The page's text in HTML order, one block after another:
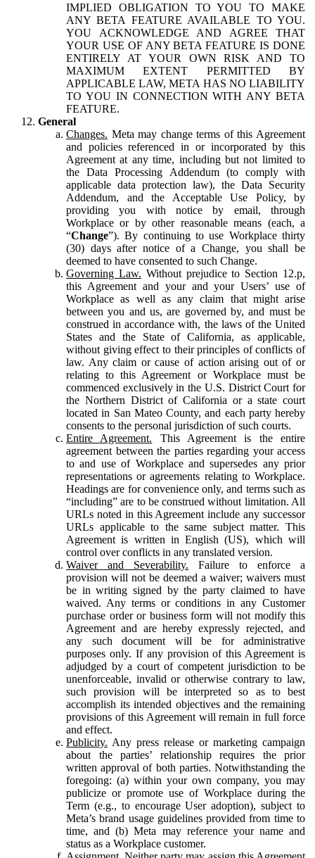
IMPLIED OBLIGATION TO YOU TO MAKE
ANY BETA FEATURE AVAILABLE TO YOU.
YOU ACKNOWLEDGE AND AGREE THAT
YOUR USE OF ANY BETA FEATURE IS DONE
ENTIRELY AT YOUR OWN RISK AND TO
MAXIMUM EXTENT PERMITTED BY
APPLICABLE LAW, META HAS NO LIABILITY
TO YOU IN CONNECTION WITH ANY BETA
FEATURE.
General
Changes. Meta may change terms of this Agreement
and policies referenced in or incorporated by this
Agreement at any time, including but not limited to
the Data Processing Addendum (to comply with
applicable data protection law), the Data Security
Addendum, and the Acceptable Use Policy, by
providing you with notice by email, through
Workplace or by other reasonable means (each, a
“Change”). By continuing to use Workplace thirty
(30) days after notice of a Change, you shall be
deemed to have consented to such Change.
Governing Law. Without prejudice to Section 12.p,
this Agreement and your and your Users’ use of
Workplace as well as any claim that might arise
between you and us, are governed by, and must be
construed in accordance with, the laws of the United
States and the State of California, as applicable,
without giving effect to their principles of conflicts of
law. Any claim or cause of action arising out of or
relating to this Agreement or Workplace must be
commenced exclusively in the U.S. District Court for
the Northern District of California or a state court
located in San Mateo County, and each party hereby
consents to the personal jurisdiction of such courts.
Entire Agreement. This Agreement is the entire
agreement between the parties regarding your access
to and use of Workplace and supersedes any prior
representations or agreements relating to Workplace.
Headings are for convenience only, and terms such as
“including” are to be construed without limitation. All
URLs noted in this Agreement include any successor
URLs applicable to the same subject matter. This
Agreement is written in English (US), which will
control over conflicts in any translated version.
Waiver and Severability. Failure to enforce a
provision will not be deemed a waiver; waivers must
be in writing signed by the party claimed to have
waived. Any terms or conditions in any Customer
purchase order or business form will not modify this
Agreement and are hereby expressly rejected, and
any such document will be for administrative
purposes only. If any provision of this Agreement is
adjudged by a court of competent jurisdiction to be
unenforceable, invalid or otherwise contrary to law,
such provision will be interpreted so as to best
accomplish its intended objectives and the remaining
provisions of this Agreement will remain in full force
and effect.
Publicity. Any press release or marketing campaign
about the parties’ relationship requires the prior
written approval of both parties. Notwithstanding the
foregoing: (a) within your own company, you may
publicize or promote use of Workplace during the
Term (e.g., to encourage User adoption), subject to
Meta’s brand usage guidelines provided from time to
time, and (b) Meta may reference your name and
status as a Workplace customer.